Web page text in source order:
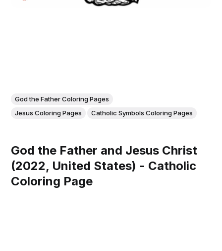
God the Father Coloring Pages
Jesus Coloring Pages
Catholic Symbols Coloring Pages
God the Father and Jesus Christ
(2022, United States) - Catholic
Coloring Page